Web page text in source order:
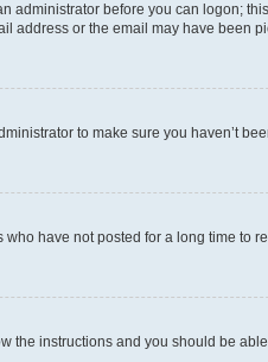
administrator before you can logon;
address or the email may have been
to make sure you haven’t
have not posted for a long time to
the instructions and you should be